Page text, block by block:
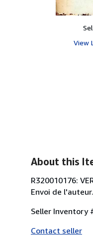
View
About this
R320010176:
Envoi de
Seller Inventory
Contact seller